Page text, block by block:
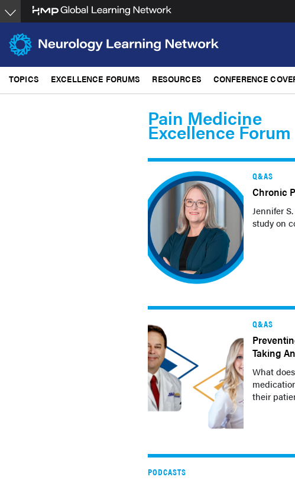
Skip
to
main
content
TOPICS EXCELLENCE FORUMS RESOURCES CONFERENCE
Pain Medicine
Excellence Forum
Q&AS
Chronic
Jennifer
study on
Q&AS
Taking
What
their
PODCASTS